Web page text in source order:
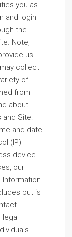
you as
and login
the
Note,
us
collect
of
from
about
and Site:
and date
(IP)
device
our
Information
but is
legal